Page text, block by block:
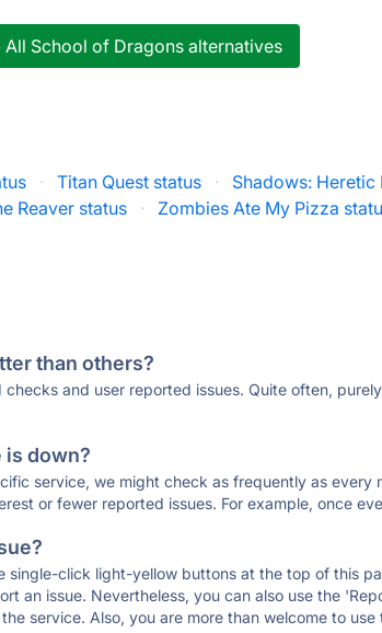
All School of Dragons alternatives
· Titan Quest status ·
Shadows:
Reaver status ·
Zombies Ate My Pizza
than others?
and user reported issues. Quite often,
is down?
service, we might check as frequently as every
or fewer reported issues. For example, once
single-click light-yellow buttons at the top of this
an issue. Nevertheless, you can also use the
service. Also, you are more than welcome to